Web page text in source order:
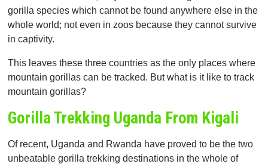
gorilla species which cannot be found anywhere else in the
whole world; not even in zoos because they cannot survive
in captivity.
This leaves these three countries as the only places where
mountain gorillas can be tracked. But what is it like to track
mountain gorillas?
Gorilla Trekking Uganda From Kigali
Of recent, Uganda and Rwanda have proved to be the two
unbeatable gorilla trekking destinations in the whole of